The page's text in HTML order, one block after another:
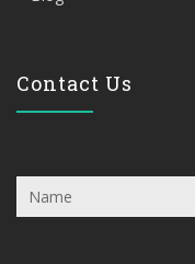
Contact Us